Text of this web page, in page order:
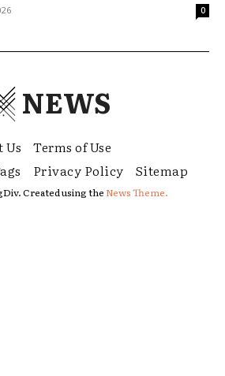
0
NEWS
Us
Terms of Use
Privacy Policy Sitemap
Created using theNews Theme.